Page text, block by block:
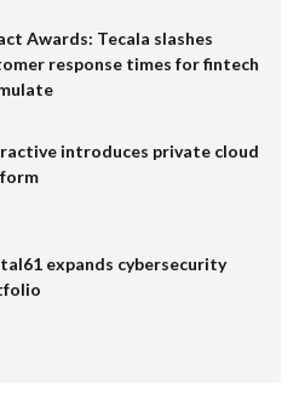
Awards: Tecala slashes
response times for fintech
introduces private cloud
expands cybersecurity